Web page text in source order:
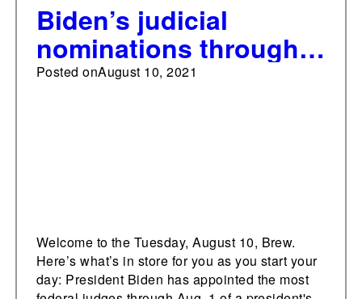
Biden’s judicial
nominations through
August compared to
Posted onAugust 10, 2021
Welcome to the Tuesday, August 10, Brew.
Here’s what’s in store for you as you start your
day: President Biden has appointed the most